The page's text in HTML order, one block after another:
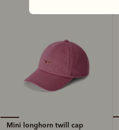
Mini longhorn twill cap